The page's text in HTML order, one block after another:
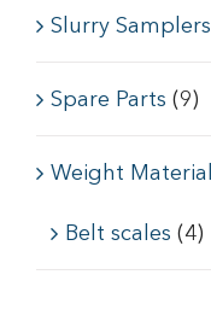
Slurry Samplers
Spare Parts (9)
Weight Material
Belt scales (4)